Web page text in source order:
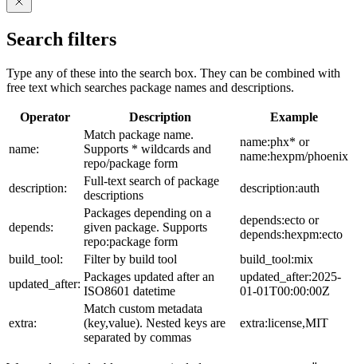
Search filters
Type any of these into the search box. They can be combined with
free text which searches package names and descriptions.
Operator Description Example
name:
Match package name.
Supports * wildcards and
repo/package form
name:phx* or
name:hexpm/phoenix
description:
Full-text search of package
descriptions
description:auth
depends:
Packages depending on a
given package. Supports
repo:package form
depends:ecto or
depends:hexpm:ecto
build_tool:
Filter by build tool
build_tool:mix
updated_after:
Packages updated after an
ISO8601 datetime
updated_after:2025-
01-01T00:00:00Z
extra:
Match custom metadata
(key,value). Nested keys are
separated by commas
extra:license,MIT